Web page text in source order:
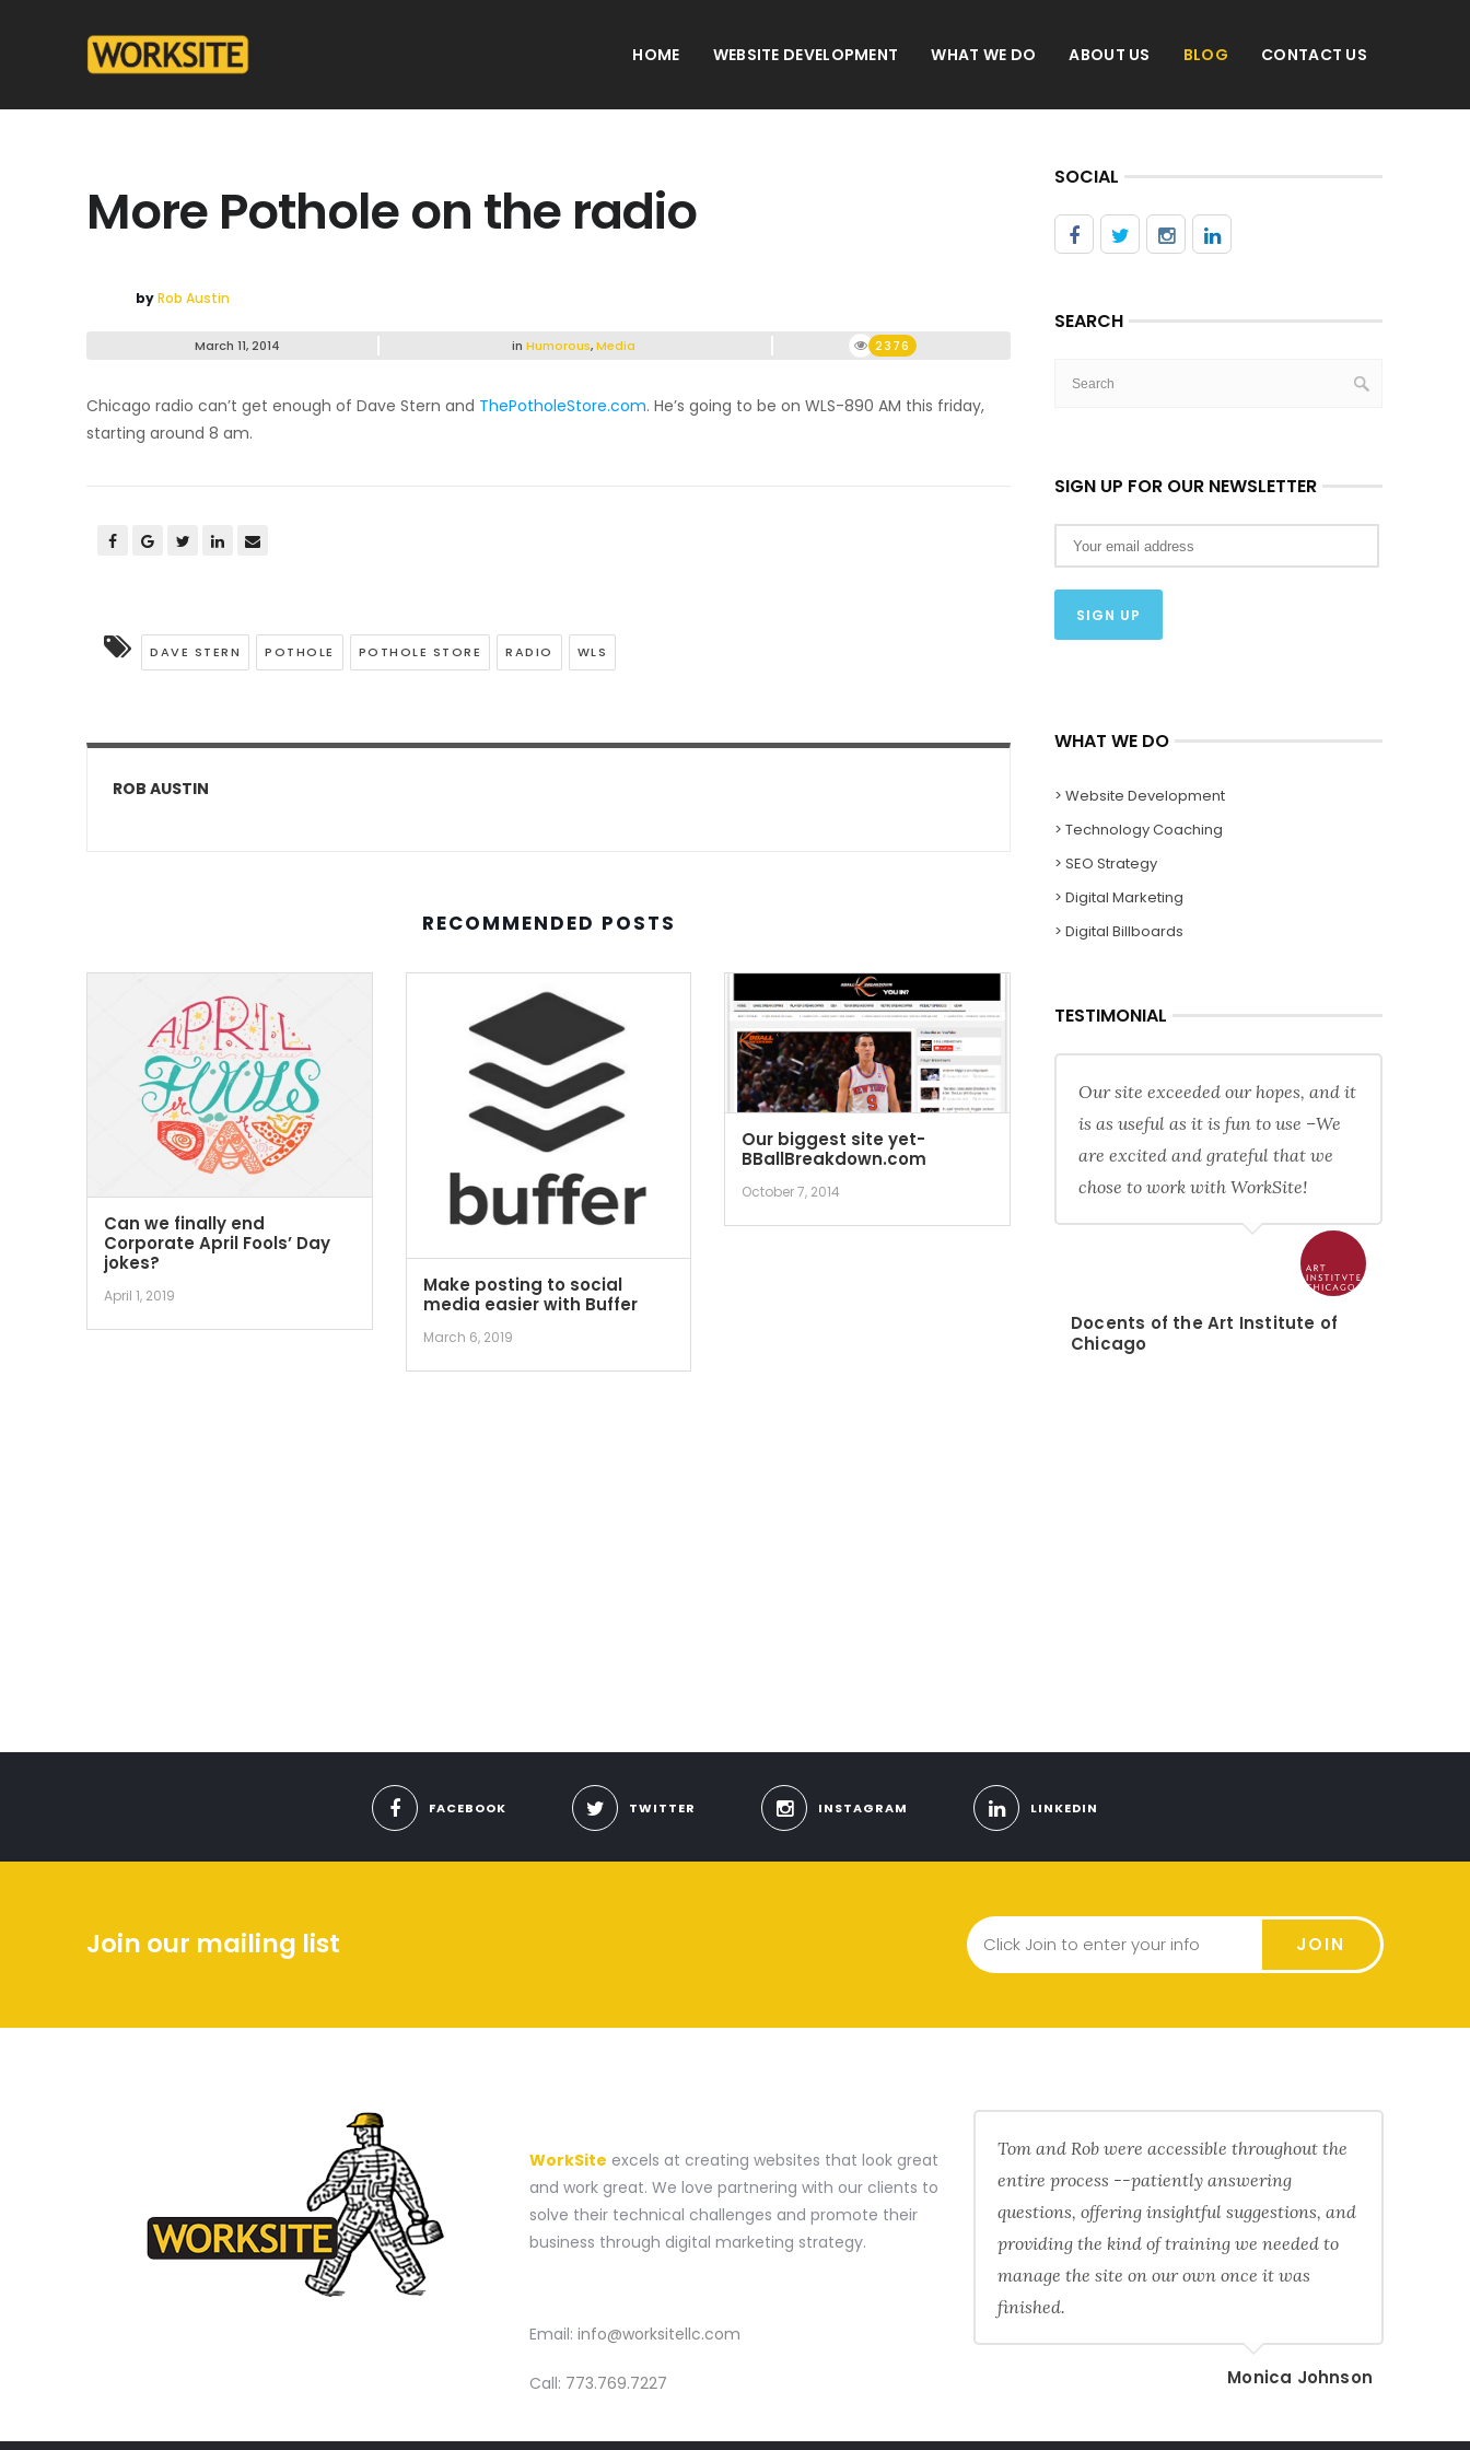
HOME WEBSITE DEVELOPMENT WHAT WE DO ABOUT US BLOG CONTACT US
More Pothole on the radio
byRob Austin
March 11, 2014 in Humorous,Media 2376
Chicago radio can’t get enough of Dave Stern and ThePotholeStore.com. He’s going to be on WLS-890 AM this friday,
starting around 8 am.
DAVE STERN POTHOLE POTHOLE STORE RADIO WLS
ROB AUSTIN
RECOMMENDED POSTS
Can we finally end
Corporate April Fools’ Day
jokes?
April 1, 2019
Make posting to social
media easier with Buffer
March 6, 2019
Our biggest site yet-
BBallBreakdown.com
October 7, 2014
SOCIAL
SEARCH
SIGN UP FOR OUR NEWSLETTER
WHAT WE DO
> Website Development
> Technology Coaching
> SEO Strategy
> Digital Marketing
> Digital Billboards
TESTIMONIAL
Our site exceeded our hopes, and it
is as useful as it is fun to use –We
are excited and grateful that we
chose to work with WorkSite!
Docents of the Art Institute of
Chicago
FACEBOOK TWITTER INSTAGRAM LINKEDIN
Join our mailing list JOIN
WorkSite excels at creating websites that look great
and work great. We love partnering with our clients to
solve their technical challenges and promote their
business through digital marketing strategy.
Email:info@worksitellc.com
Call: 773.769.7227
Tom and Rob were accessible throughout the
entire process --patiently answering
questions, offering insightful suggestions, and
providing the kind of training we needed to
manage the site on our own once it was
finished.
Monica Johnson